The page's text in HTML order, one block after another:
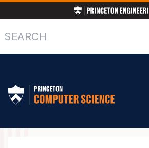
to
main
content
Search